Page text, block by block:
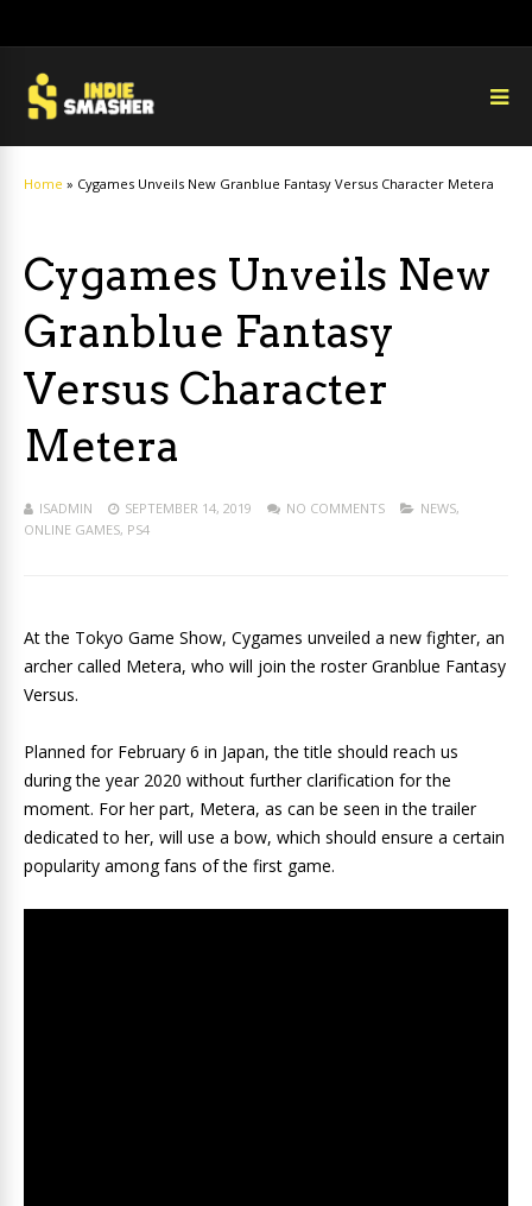
Home » Cygames Unveils New Granblue Fantasy Versus Character Metera
Cygames Unveils New
Granblue Fantasy
Versus Character
Metera
ISADMIN SEPTEMBER 14, 2019 NO COMMENTS NEWS,
ONLINE GAMES, PS4
At the Tokyo Game Show, Cygames unveiled a new fighter, an
archer called Metera, who will join the roster Granblue Fantasy
Versus.
Planned for February 6 in Japan, the title should reach us
during the year 2020 without further clarification for the
moment. For her part, Metera, as can be seen in the trailer
dedicated to her, will use a bow, which should ensure a certain
popularity among fans of the first game.